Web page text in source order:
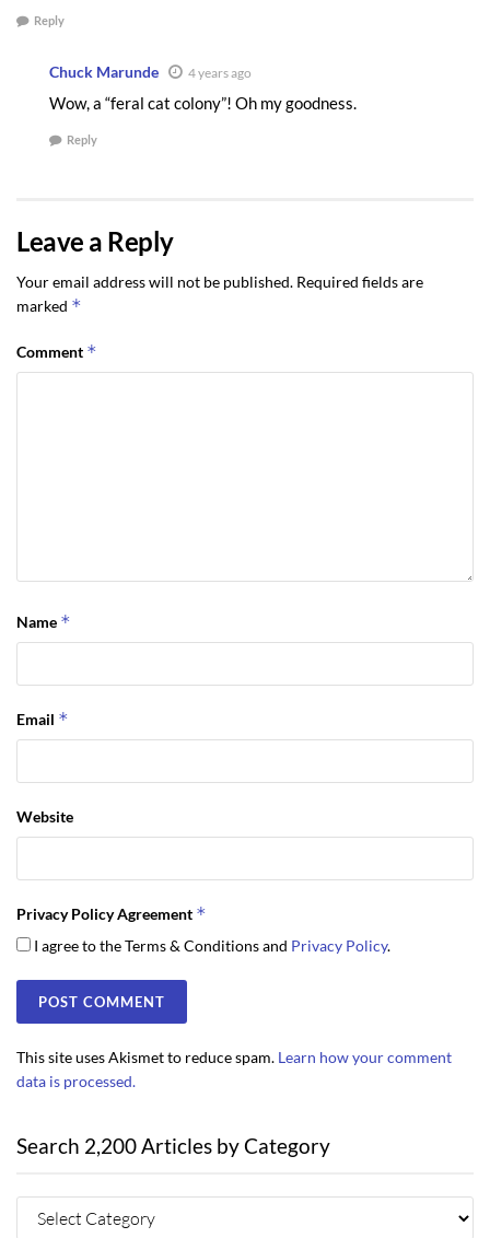
as you put together you own plan.
Create Your Sequim Home Plan Now
would emphasize as the most important. The
point is there is a logical approach to finding,
negotiating, and buying your retirement home. I
would encourage you to have a plan to buy your
Sequim home.
Reply
Chuck Marunde 4 years ago
Wow, a “feral cat colony”! Oh my goodness.
Reply
Leave a Reply
Your email address will not be published. Required fields are
marked *
Comment *
Name *
Email *
Website
Privacy Policy Agreement *
I agree to the Terms & Conditions and Privacy Policy.
This site uses Akismet to reduce spam. Learn how your comment
data is processed.
Search 2,200 Articles by Category